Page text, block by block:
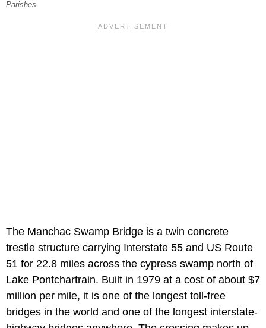
Parishes.
The Manchac Swamp Bridge is a twin concrete
trestle structure carrying Interstate 55 and US Route
51 for 22.8 miles across the cypress swamp north of
Lake Pontchartrain. Built in 1979 at a cost of about $7
million per mile, it is one of the longest toll-free
bridges in the world and one of the longest interstate-